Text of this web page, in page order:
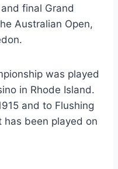
final Grand
Australian Open,
was played
in Rhode Island.
and to Flushing
has been played on